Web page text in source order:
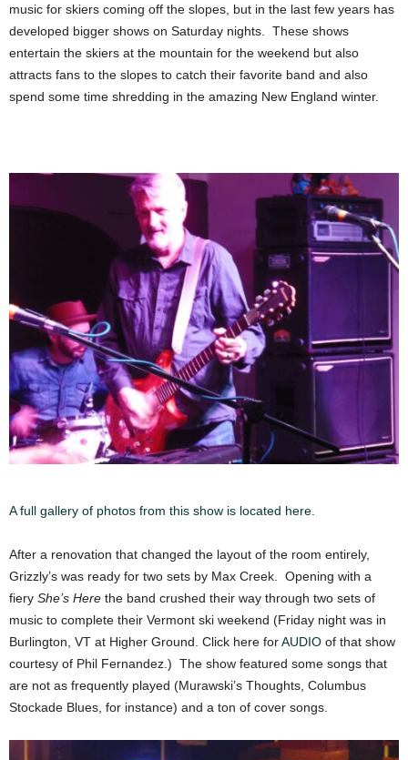
music for skiers coming off the slopes, but in the last few years has
developed bigger shows on Saturday nights. These shows
entertain the skiers at the mountain for the weekend but also
attracts fans to the slopes to catch their favorite band and also
spend some time shredding in the amazing New England winter.
A full gallery of photos from this show is located here.
After a renovation that changed the layout of the room entirely,
Grizzly’s was ready for two sets by Max Creek. Opening with a
fiery She’s Here the band crushed their way through two sets of
music to complete their Vermont ski weekend (Friday night was in
Burlington, VT at Higher Ground. Click here forAUDIO of that show
courtesy of Phil Fernandez.) The show featured some songs that
are not as frequently played (Murawski’s Thoughts, Columbus
Stockade Blues, for instance) and a ton of cover songs.